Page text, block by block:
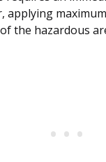
applying
the hazardous